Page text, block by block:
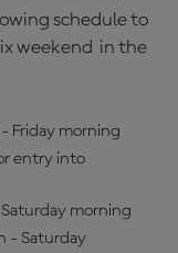
schedule to
weekend in the
- Friday morning
entry into
Saturday morning
- Saturday